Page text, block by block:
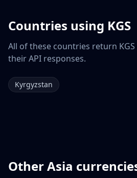
Countries using KGS
All of these countries return KGS
their API responses.
Kyrgyzstan
OtherAsia